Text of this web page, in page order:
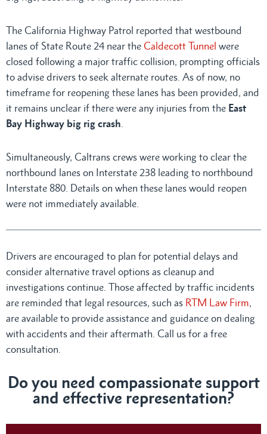
The California Highway Patrol reported that westbound
lanes of State Route 24 near the Caldecott Tunnel were
closed following a major traffic collision, prompting officials
to advise drivers to seek alternate routes. As of now, no
timeframe for reopening these lanes has been provided, and
it remains unclear if there were any injuries from the East
Bay Highway big rig crash.
Simultaneously, Caltrans crews were working to clear the
northbound lanes on Interstate 238 leading to northbound
Interstate 880. Details on when these lanes would reopen
were not immediately available.
Drivers are encouraged to plan for potential delays and
consider alternative travel options as cleanup and
investigations continue. Those affected by traffic incidents
are reminded that legal resources, such as RTM Law Firm,
are available to provide assistance and guidance on dealing
with accidents and their aftermath. Call us for a free
consultation.
Do you need compassionate support
and effective representation?